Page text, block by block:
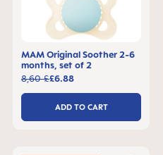
MAM Original Soother 2-6
months, set of 2
£6.88
8,60 £
ADD TO CART